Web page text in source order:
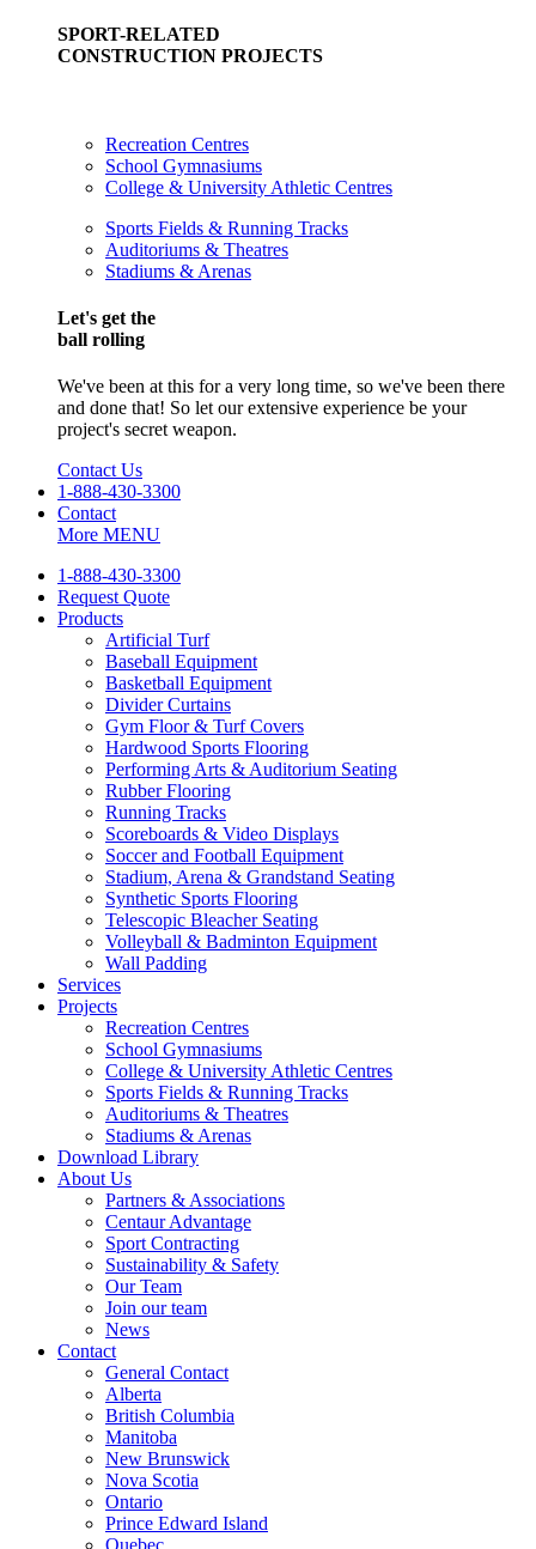
SPORT-RELATED
CONSTRUCTION PROJECTS
Recreation Centres
School Gymnasiums
College & University Athletic Centres
Sports Fields & Running Tracks
Auditoriums & Theatres
Stadiums & Arenas
Let's get the
ball rolling
We've been at this for a very long time, so we've been there
and done that! So let our extensive experience be your
project's secret weapon.
Contact Us
1-888-430-3300
Contact
More MENU
1-888-430-3300
Request Quote
Products
Artificial Turf
Baseball Equipment
Basketball Equipment
Divider Curtains
Gym Floor & Turf Covers
Hardwood Sports Flooring
Performing Arts & Auditorium Seating
Rubber Flooring
Running Tracks
Scoreboards & Video Displays
Soccer and Football Equipment
Stadium, Arena & Grandstand Seating
Synthetic Sports Flooring
Telescopic Bleacher Seating
Volleyball & Badminton Equipment
Wall Padding
Services
Projects
Recreation Centres
School Gymnasiums
College & University Athletic Centres
Sports Fields & Running Tracks
Auditoriums & Theatres
Stadiums & Arenas
Download Library
About Us
Partners & Associations
Centaur Advantage
Sport Contracting
Sustainability & Safety
Our Team
Join our team
News
Contact
General Contact
Alberta
British Columbia
Manitoba
New Brunswick
Nova Scotia
Ontario
Prince Edward Island